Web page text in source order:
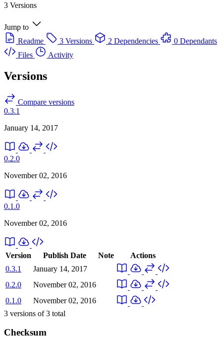
3 Versions
Jump to
Readme
3 Versions 2 Dependencies
0 Dependants
Files
Activity
Versions
Compare versions
0.3.1
January 14, 2017
0.2.0
November 02, 2016
0.1.0
November 02, 2016
Version Publish Date Note
Actions
0.3.1
January 14, 2017
0.2.0
November 02, 2016
0.1.0
November 02, 2016
3 versions of3 total
Checksum